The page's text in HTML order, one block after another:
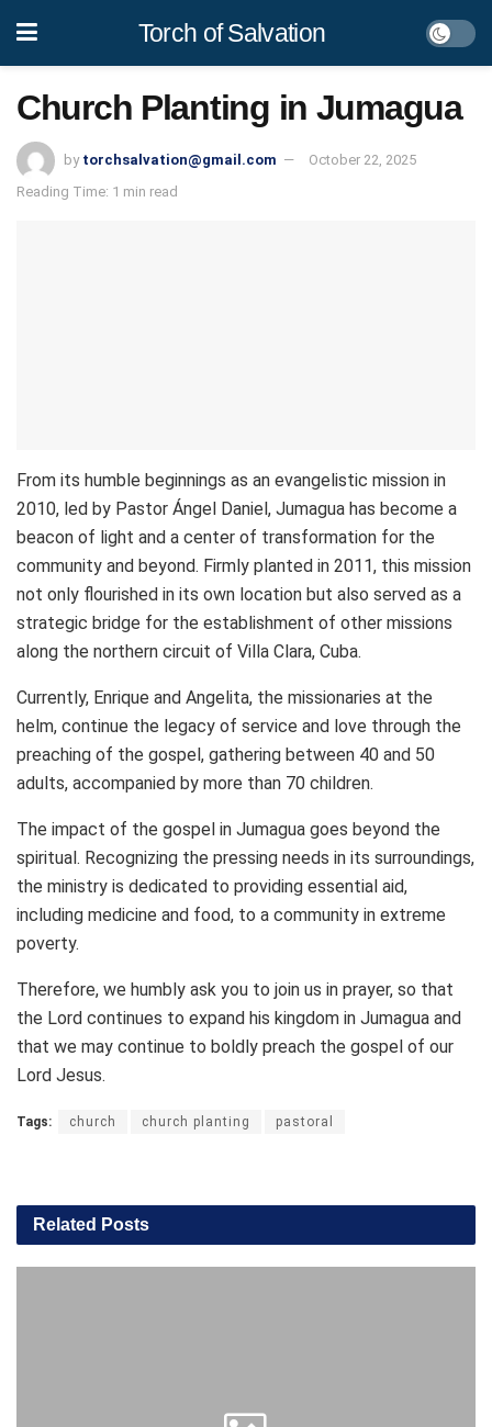
Torch of Salvation
Church Planting in Jumagua
by torchsalvation@gmail.com
October 22, 2025
Reading Time: 1 min read
From its humble beginnings as an evangelistic mission in
2010, led by Pastor Ángel Daniel, Jumagua has become a
beacon of light and a center of transformation for the
community and beyond. Firmly planted in 2011, this mission
not only flourished in its own location but also served as a
strategic bridge for the establishment of other missions
along the northern circuit of Villa Clara, Cuba.
Currently, Enrique and Angelita, the missionaries at the
helm, continue the legacy of service and love through the
preaching of the gospel, gathering between 40 and 50
adults, accompanied by more than 70 children.
The impact of the gospel in Jumagua goes beyond the
spiritual. Recognizing the pressing needs in its surroundings,
the ministry is dedicated to providing essential aid,
including medicine and food, to a community in extreme
poverty.
Therefore, we humbly ask you to join us in prayer, so that
the Lord continues to expand his kingdom in Jumagua and
that we may continue to boldly preach the gospel of our
Lord Jesus.
Tags: church church planting pastoral
Related Posts